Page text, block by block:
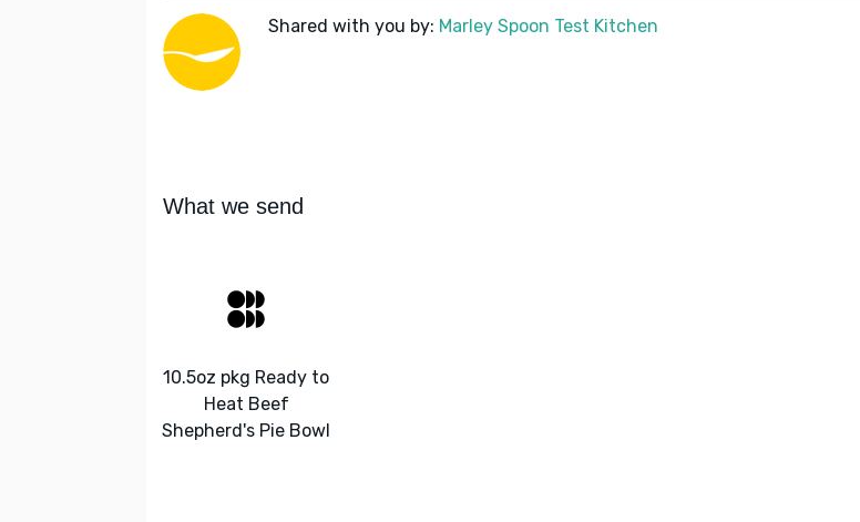
Shared with you by: Marley Spoon Test Kitchen
What we send
10.5oz pkg Ready to
Heat Beef
Shepherd's Pie Bowl